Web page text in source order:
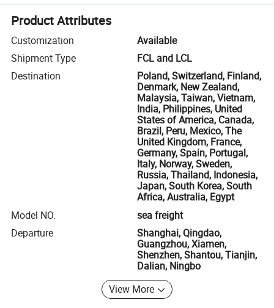
Product Attributes
Customization
Available
Shipment Type
FCL and LCL
Destination
Poland, Switzerland, Finland,
Denmark, New Zealand,
Malaysia, Taiwan, Vietnam,
India, Philippines, United
States of America, Canada,
Brazil, Peru, Mexico, The
United Kingdom, France,
Germany, Spain, Portugal,
Italy, Norway, Sweden,
Russia, Thailand, Indonesia,
Japan, South Korea, South
Africa, Australia, Egypt
Model NO.
sea freight
Departure
Shanghai, Qingdao,
Guangzhou, Xiamen,
Shenzhen, Shantou, Tianjin,
Dalian, Ningbo
View More